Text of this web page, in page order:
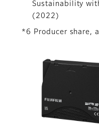
Sustainability
(2022)
*6 Producer share,